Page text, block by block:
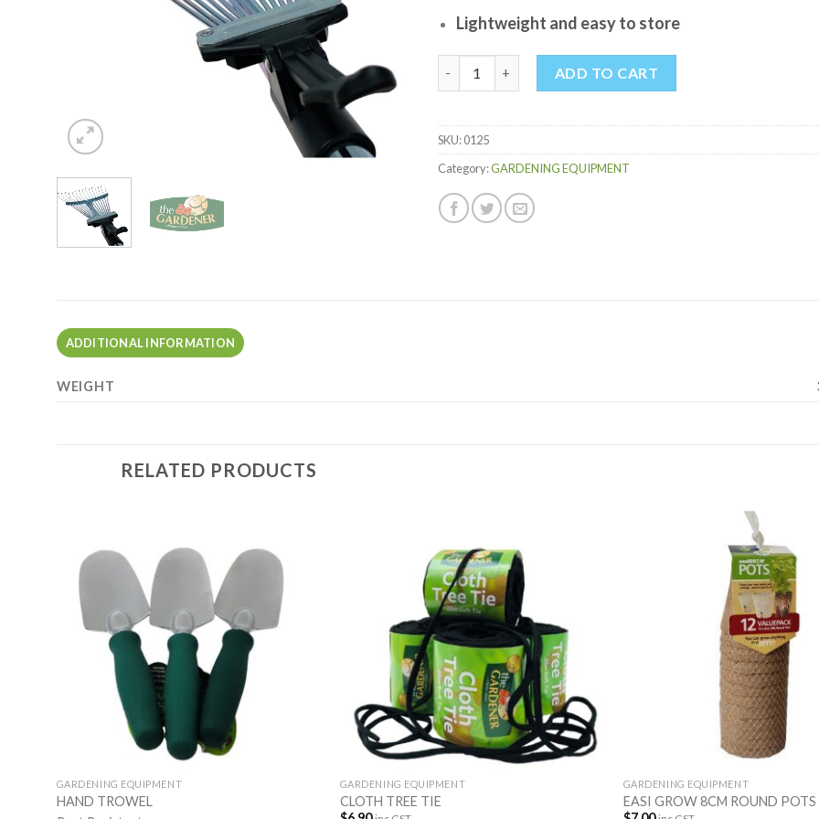
Lightweight and easy to store
ADD TO CART
SKU:0125
Category:GARDENING EQUIPMENT
ADDITIONAL INFORMATION
WEIGHT
RELATED PRODUCTS
GARDENING EQUIPMENT
HAND TROWEL
GARDENING EQUIPMENT
CLOTH TREE TIE
GARDENING EQUIPMENT
EASI GROW 8CM ROUND POTS